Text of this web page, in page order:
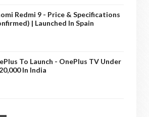
Redmi 9 - Price & Specifications
| Launched In Spain
To Launch - OnePlus TV Under
In India